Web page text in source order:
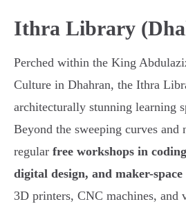
Ithra Library
Perched within the King
Culture in Dhahran, the Ithra
architecturally stunning learning
Beyond the sweeping curves
regular free workshops in
digital design, and maker-space
3D printers, CNC machines, and